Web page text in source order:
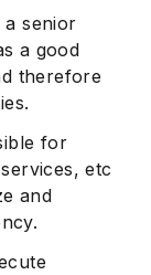
a senior
a good
therefore
for
etc
and